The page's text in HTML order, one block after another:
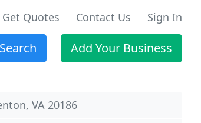
Get Quotes Contact Us Sign In
Search Add Your Business
VA 20186